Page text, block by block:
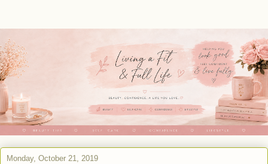
Monday, October 21, 2019